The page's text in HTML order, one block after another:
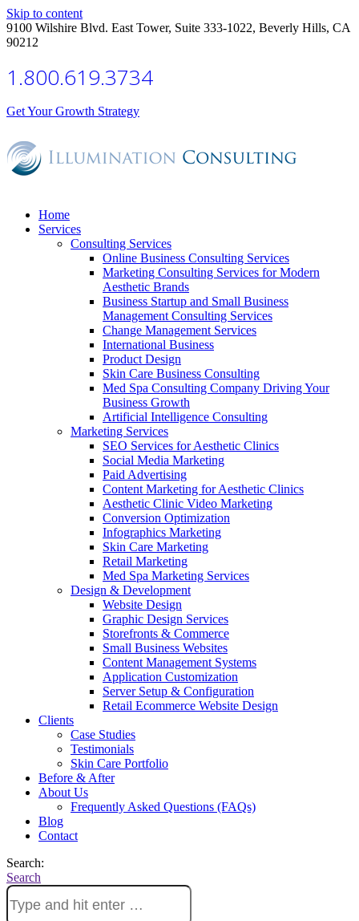
Skip to content
9100 Wilshire Blvd. East Tower, Suite 333-1022, Beverly Hills, CA
90212
1.800.619.3734
Get Your Growth Strategy
Home
Services
Consulting Services
Online Business Consulting Services
Marketing Consulting Services for Modern
Aesthetic Brands
Business Startup and Small Business
Management Consulting Services
Change Management Services
International Business
Product Design
Skin Care Business Consulting
Med Spa Consulting Company Driving Your
Business Growth
Artificial Intelligence Consulting
Marketing Services
SEO Services for Aesthetic Clinics
Social Media Marketing
Paid Advertising
Content Marketing for Aesthetic Clinics
Aesthetic Clinic Video Marketing
Conversion Optimization
Infographics Marketing
Skin Care Marketing
Retail Marketing
Med Spa Marketing Services
Design & Development
Website Design
Graphic Design Services
Storefronts & Commerce
Small Business Websites
Content Management Systems
Application Customization
Server Setup & Configuration
Retail Ecommerce Website Design
Clients
Case Studies
Testimonials
Skin Care Portfolio
Before & After
About Us
Frequently Asked Questions (FAQs)
Blog
Contact
Search:
Search